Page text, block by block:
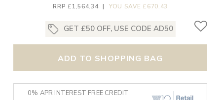
RRP £1,564.34 | YOU SAVE £670.43
GET £50 OFF, USE CODE AD50
ADD TO SHOPPING BAG
0% APR INTEREST FREE CREDIT